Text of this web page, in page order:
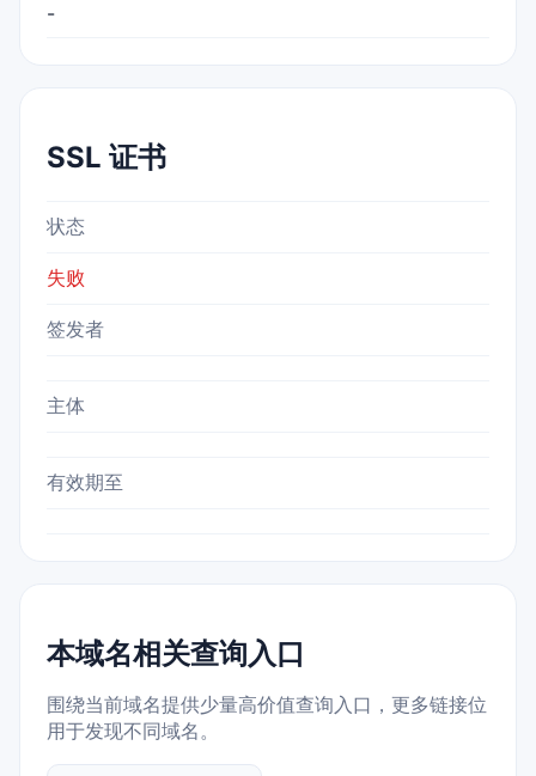
-
SSL 证书
状态
失败
签发者
主体
有效期至
本域名相关查询入口
围绕当前域名提供少量高价值查询入口，更多链接位
用于发现不同域名。